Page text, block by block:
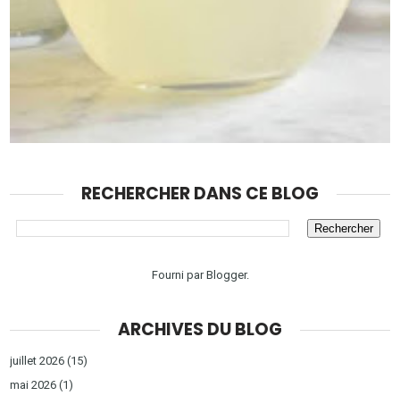
RECHERCHER DANS CE BLOG
Fourni parBlogger.
ARCHIVES DU BLOG
juillet 2026 (15)
mai 2026 (1)